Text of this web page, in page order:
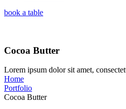
book a table
Cocoa Butter
Lorem ipsum dolor sit amet,
Home
Portfolio
Cocoa Butter